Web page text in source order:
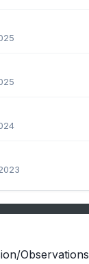
Observations